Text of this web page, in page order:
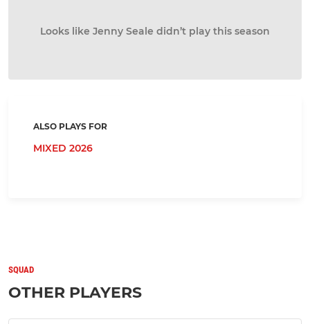
Looks like Jenny Seale didn’t play this season
ALSO PLAYS FOR
MIXED 2026
SQUAD
OTHER PLAYERS